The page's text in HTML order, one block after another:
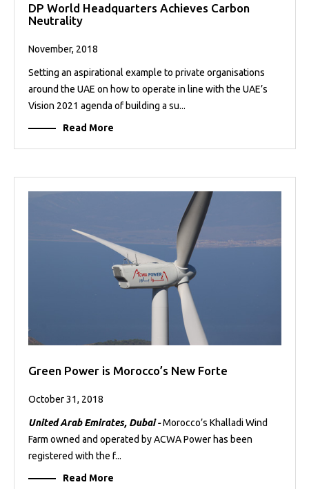
DP World Headquarters Achieves Carbon
Neutrality
November, 2018
Setting an aspirational example to private organisations
around the UAE on how to operate in line with the UAE’s
Vision 2021 agenda of building a su...
Read More
Green Power is Morocco’s New Forte
October 31, 2018
United Arab Emirates, Dubai -Morocco’s Khalladi Wind
Farm owned and operated by ACWA Power has been
registered with the f...
Read More